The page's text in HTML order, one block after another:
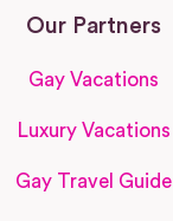
Our Partners
Gay Vacations
Luxury Vacations
Gay Travel Guide